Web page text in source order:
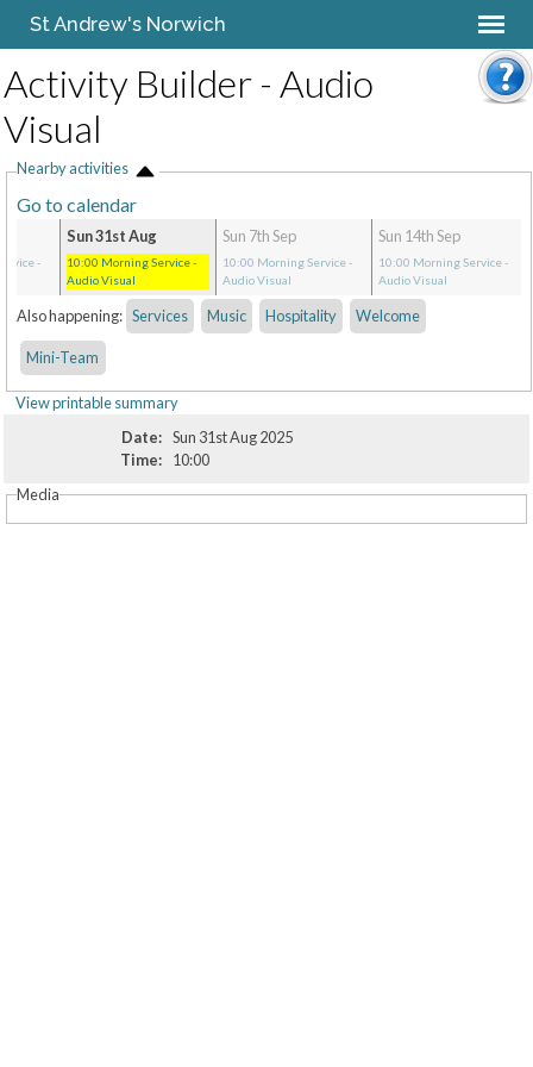
St Andrew's Norwich
Activity Builder - Audio
Visual
Nearby activities
Go to calendar
-
Sun 31st Aug
10:00 Morning Service-
Audio Visual
Sun 7th Sep
10:00 Morning Service-
Audio Visual
Sun 14th Sep
10:00 Morning Service-
Audio Visual
Also happening: Services Music Hospitality Welcome
Mini-Team
View printable summary
Date: Sun 31st Aug 2025
Time:
10:00
Media